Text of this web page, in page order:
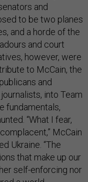
and
to be two planes
and a horde of the
and court
however, were
to McCain, the
and
into Team
fundamentals,
“What I fear,
McCain
Ukraine. “The
that make up our
self-enforcing nor